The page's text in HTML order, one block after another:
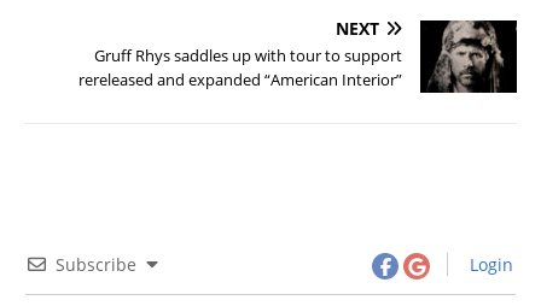
NEXT
Gruff Rhys saddles up with tour to support
rereleased and expanded “American Interior”
Subscribe Login